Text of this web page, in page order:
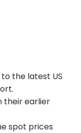
the latest US
their earlier
spot prices